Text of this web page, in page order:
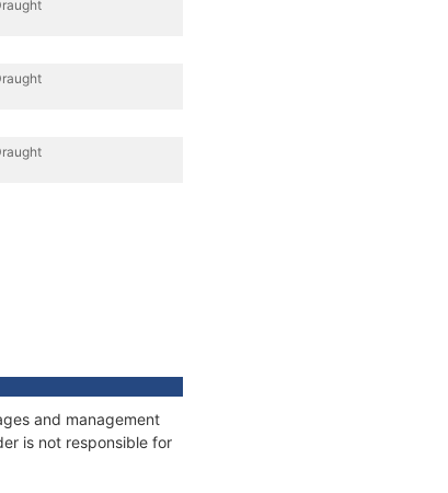
and management
is not responsible for